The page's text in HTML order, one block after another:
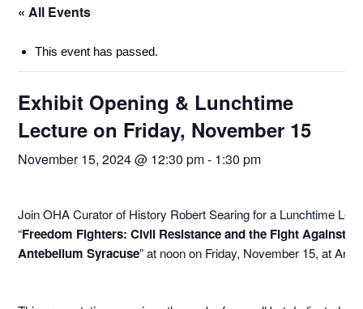
« All Events
This event has passed.
Exhibit Opening & Lunchtime
Lecture on Friday, November 15
November 15, 2024 @ 12:30 pm- 1:30 pm
Join OHA Curator of History Robert Searing for a Lunchtime
“Freedom Fighters: Civil Resistance and the Fight Against
Antebellum Syracuse” at noon on Friday, November 15, at Art